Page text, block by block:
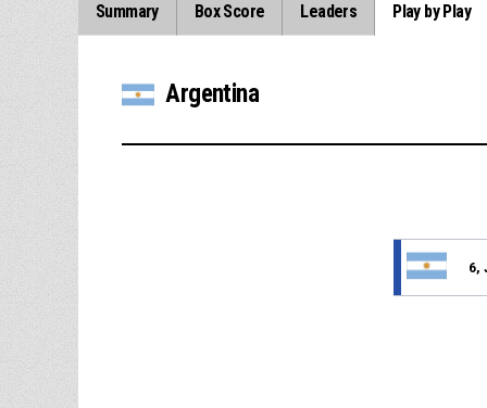
Summary Box Score Leaders Play by Play
Argentina
6,